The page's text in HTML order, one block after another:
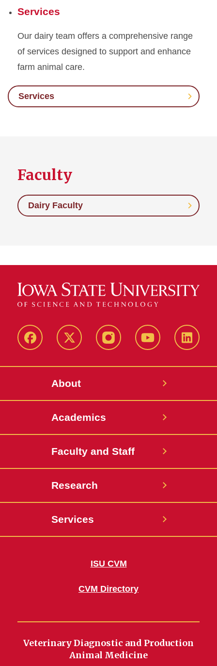
Services
Our dairy team offers a comprehensive range
of services designed to support and enhance
farm animal care.
Services
Faculty
Dairy Faculty
Facebook X-
InstagramYouTube
About
Academics
Faculty and Staff
Research
Services
ISU CVM
CVM Directory
Veterinary Diagnostic and Production
Animal Medicine